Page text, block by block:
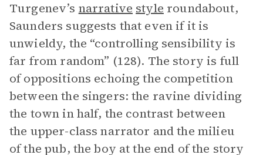
Turgenev’s narrative style roundabout,
Saunders suggests that even if it is
unwieldy, the “controlling sensibility is
far from random” (128). The story is full
of oppositions echoing the competition
between the singers: the ravine dividing
the town in half, the contrast between
the upper-class narrator and the milieu
of the pub, the boy at the end of the story